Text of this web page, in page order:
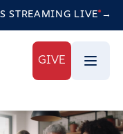
STREAMING LIVE →
GIVE